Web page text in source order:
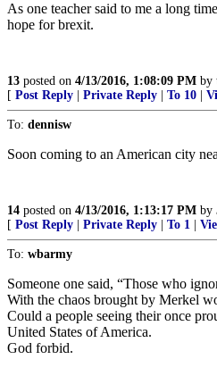
As one teacher said to me a long
hope for brexit.
13 posted on 4/13/2016, 1:08:09 PM by
[ Post Reply Private Reply To 10
To: dennisw
Soon coming to an American city
14 posted on 4/13/2016, 1:13:17 PM by
[ Post Reply Private Reply To 1
To: wbarmy
Someone one said, “Those who
With the chaos brought by Merkel
Could a people seeing their once
United States of America.
God forbid.